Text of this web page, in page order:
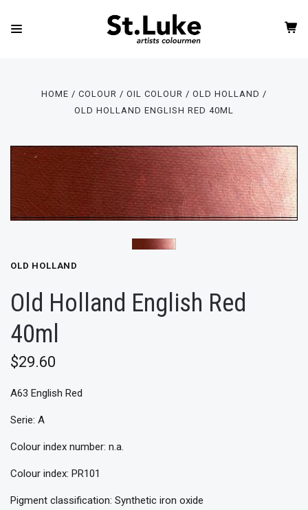
HOME COLOUR OIL COLOUR
OLD HOLLAND
OLD HOLLAND ENGLISH RED 40ML
OLD HOLLAND
Old Holland English Red
40ml
$29.60
A63 English Red
Serie: A
Colour index number: n.a.
Colour index: PR101
Pigment classification: Synthetic iron oxide